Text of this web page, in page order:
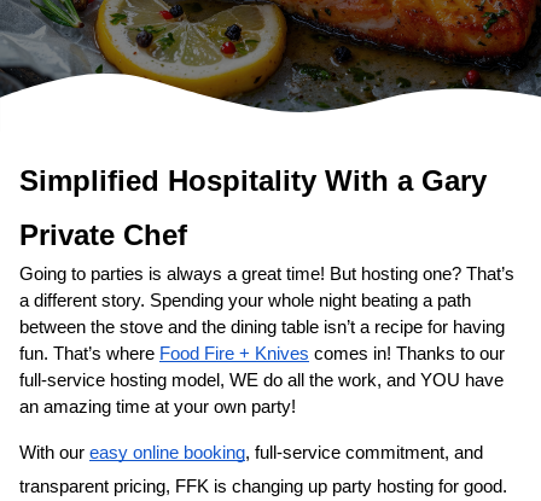
Simplified Hospitality With a
Private Chef
Going to parties is always a great time! But hosting one? That’s
a different story. Spending your whole night beating a path
between the stove and the dining table isn’t a recipe for having
fun. That’s where Food Fire + Knives comes in! Thanks to our
full-service hosting model, WE do all the work, and YOU have
an amazing time at your own party!
With our easy online booking, full-service commitment, and
transparent pricing, FFK is changing up party hosting for good.